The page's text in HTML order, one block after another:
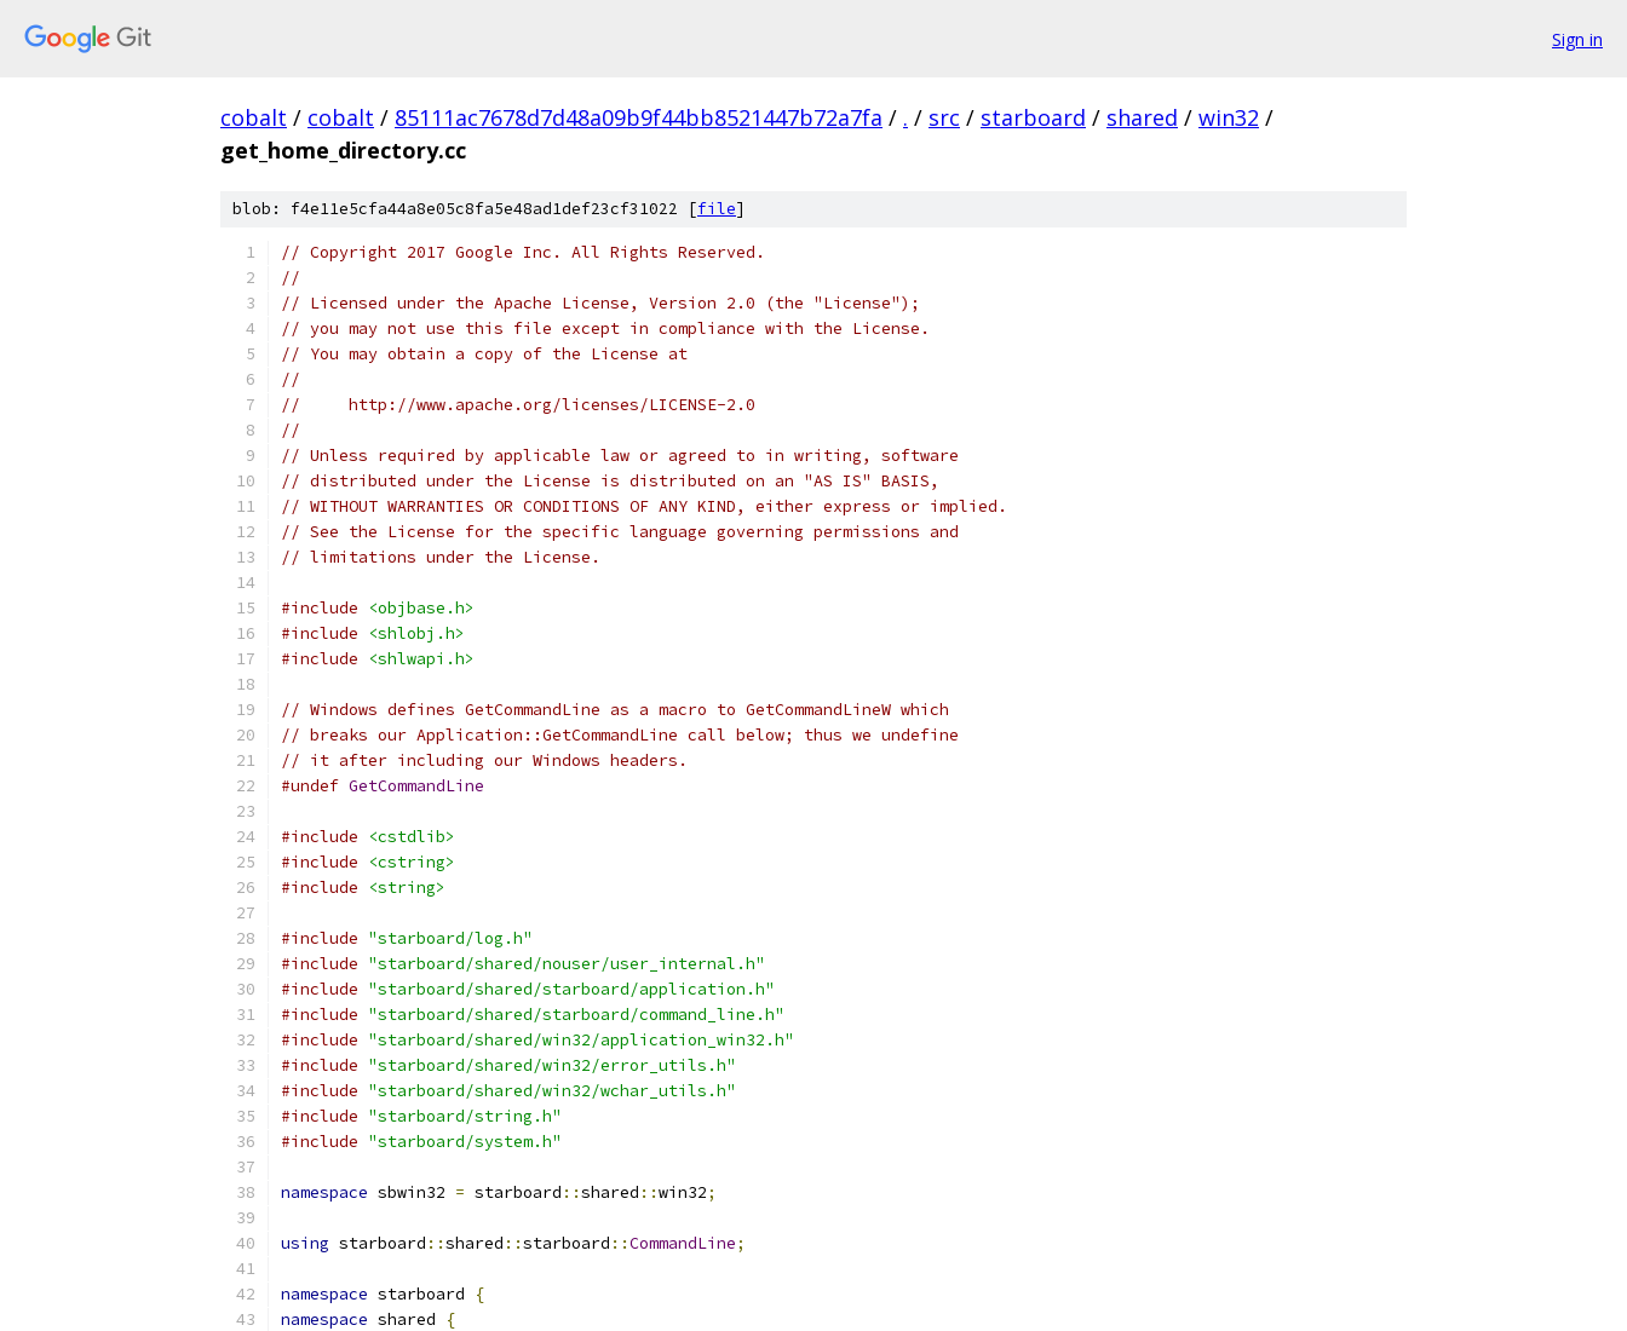
Sign in
cobalt / cobalt / 85111ac7678d7d48a09b9f44bb8521447b72a7fa / . / src / starboard / shared / win32 /
get_home_directory.cc
blob: f4e11e5cfa44a8e05c8fa5e48ad1def23cf31022 [file]
// Copyright 2017 Google Inc. All Rights Reserved.
//
// Licensed under the Apache License, Version 2.0 (the "License");
// you may not use this file except in compliance with the License.
// You may obtain a copy of the License at
//
//     http://www.apache.org/licenses/LICENSE-2.0
//
// Unless required by applicable law or agreed to in writing, software
// distributed under the License is distributed on an "AS IS" BASIS,
// WITHOUT WARRANTIES OR CONDITIONS OF ANY KIND, either express or implied.
// See the License for the specific language governing permissions and
// limitations under the License.
#include
<objbase.h>
#include
<shlobj.h>
#include
<shlwapi.h>
// Windows defines GetCommandLine as a macro to GetCommandLineW which
// breaks our Application::GetCommandLine call below; thus we undefine
// it after including our Windows headers.
#undef GetCommandLine
#include
<cstdlib>
#include
<cstring>
#include
<string>
#include "starboard/log.h"
#include "starboard/shared/nouser/user_internal.h"
#include "starboard/shared/starboard/application.h"
#include "starboard/shared/starboard/command_line.h"
#include "starboard/shared/win32/application_win32.h"
#include "starboard/shared/win32/error_utils.h"
#include "starboard/shared/win32/wchar_utils.h"
#include "starboard/string.h"
#include "starboard/system.h"
namespace sbwin32 = starboard ::shared ::win32;
using starboard ::shared ::starboard ::CommandLine;
namespace starboard
{
namespace shared
{